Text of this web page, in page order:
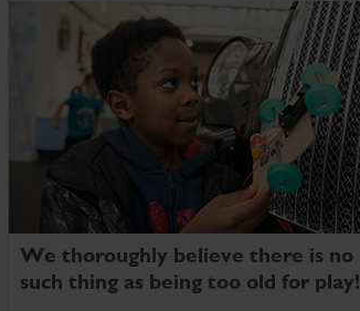
We thoroughly believe there is no
such thing as being too old for play!